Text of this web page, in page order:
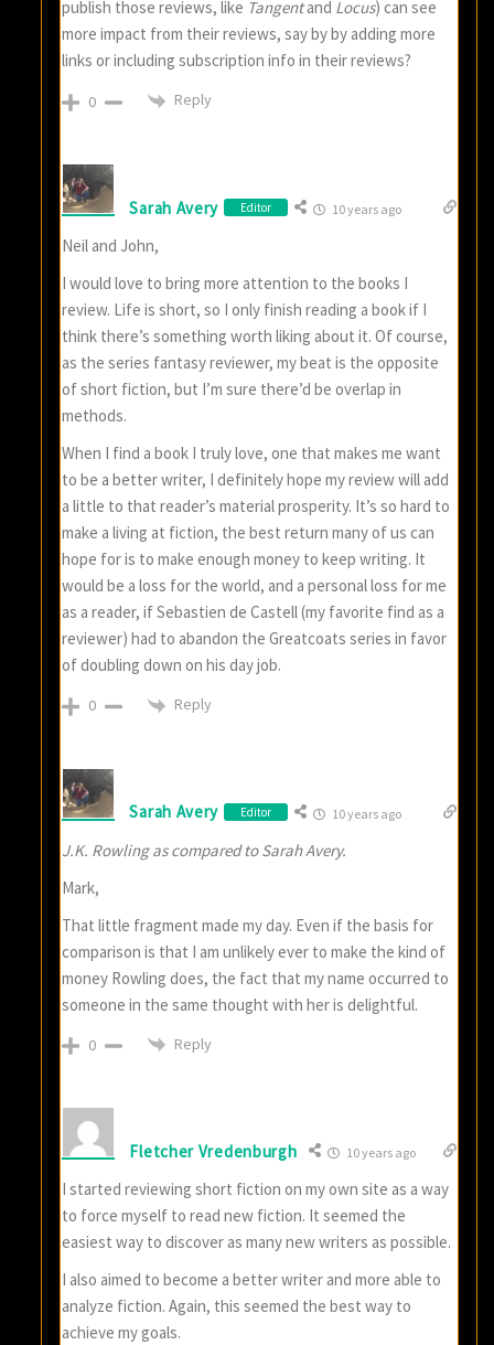
publish those reviews, like Tangentand Locus) can see
more impact from their reviews, say by by adding more
links or including subscription info in their reviews?
0 Reply
Sarah Avery Editor 10 years ago
Neil and John,
I would love to bring more attention to the books I
review. Life is short, so I only finish reading a book if I
think there’s something worth liking about it. Of course,
as the series fantasy reviewer, my beat is the opposite
of short fiction, but I’m sure there’d be overlap in
methods.
When I find a book I truly love, one that makes me want
to be a better writer, I definitely hope my review will add
a little to that reader’s material prosperity. It’s so hard to
make a living at fiction, the best return many of us can
hope for is to make enough money to keep writing. It
would be a loss for the world, and a personal loss for me
as a reader, if Sebastien de Castell (my favorite find as a
reviewer) had to abandon the Greatcoats series in favor
of doubling down on his day job.
0 Reply
Sarah Avery Editor 10 years ago
J.K. Rowling as compared to Sarah Avery.
Mark,
That little fragment made my day. Even if the basis for
comparison is that I am unlikely ever to make the kind of
money Rowling does, the fact that my name occurred to
someone in the same thought with her is delightful.
0 Reply
Fletcher Vredenburgh 10 years ago
I started reviewing short fiction on my own site as a way
to force myself to read new fiction. It seemed the
easiest way to discover as many new writers as possible.
I also aimed to become a better writer and more able to
analyze fiction. Again, this seemed the best way to
achieve my goals.